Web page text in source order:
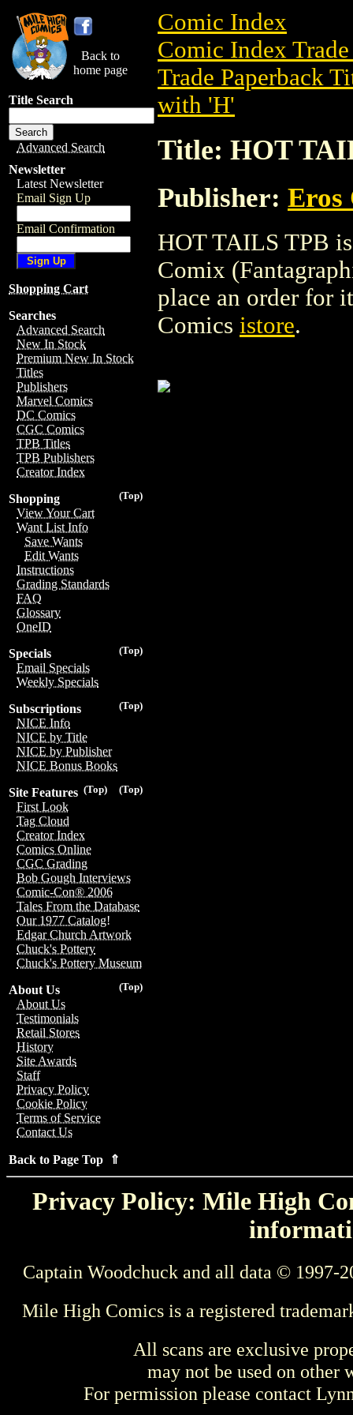
Back to
home page
Title Search
Advanced Search
Newsletter
Latest Newsletter
Email Sign Up
Email Confirmation
Shopping Cart
Searches
Advanced Search
New In Stock
Premium New In Stock
Titles
Publishers
Marvel Comics
DC Comics
CGC Comics
TPB Titles
TPB Publishers
Creator Index
(Top)
Shopping
View Your Cart
Want List Info
Save Wants
Edit Wants
Instructions
Grading Standards
FAQ
Glossary
OneID
(Top)
Specials
Email Specials
Weekly Specials
(Top)
Subscriptions
NICE Info
NICE by Title
NICE by Publisher
NICE Bonus Books
(Top)
(Top)
Site Features
First Look
Tag Cloud
Creator Index
Comics Online
CGC Grading
Bob Gough Interviews
Comic-Con® 2006
Tales From the Database
Our 1977 Catalog!
Edgar Church Artwork
Chuck's Pottery
Chuck's Pottery Museum
(Top)
About Us
About Us
Testimonials
Retail Stores
History
Site Awards
Staff
Privacy Policy
Cookie Policy
Terms of Service
Contact Us
Back to Page Top ⇑
Comic Index
Comic Index
Trade Paperback
with 'H'
Title: HOT
Publisher: Eros
HOT TAILS TPB
Comix
place an order for
Comics istore.
Privacy Policy: Mile High
Captain Woodchuck and all data © 1997-
Mile High Comics is a registered
All scans are exclusive
may not be used on other
For permission please contact